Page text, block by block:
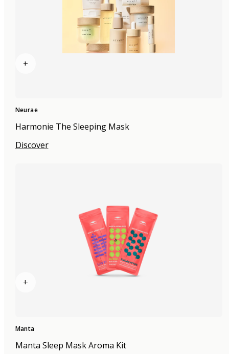
+
Neurae
Harmonie The Sleeping Mask
Discover
+
Manta
Manta Sleep Mask Aroma Kit